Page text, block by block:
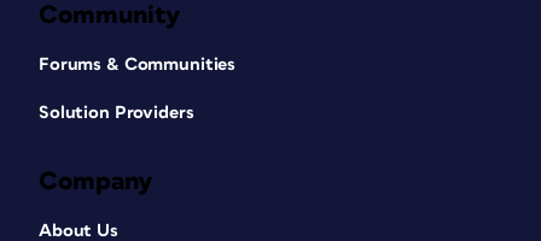
Community
Forums & Communities
Solution Providers
Company
About Us